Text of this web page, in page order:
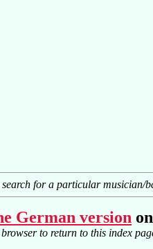
for a particular musician/
German version
to return to this index